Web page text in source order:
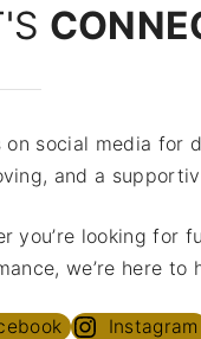
on social media for
and a
you’re looking for
we’re here
Instagram